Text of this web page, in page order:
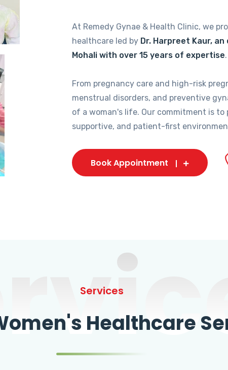
At Remedy Gynae & Health Clinic, we
healthcare led by Dr. Harpreet Kaur,
Mohali with over 15 years of expertise.
From pregnancy care and high-risk
menstrual disorders, and preventive
of a woman's life. Our commitment is
supportive, and patient-first
Book Appointment
Services
Healthcare